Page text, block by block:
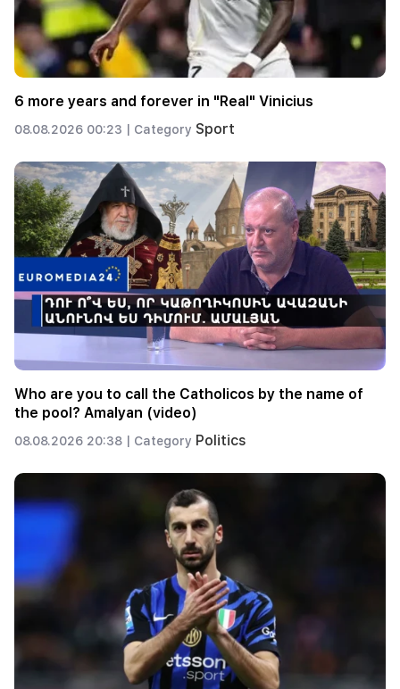
6 more years and forever in "Real" Vinicius
08.08.2026 00:23 | Category Sport
Who are you to call the Catholicos by the name of
the pool? Amalyan (video)
08.08.2026 20:38 | Category Politics